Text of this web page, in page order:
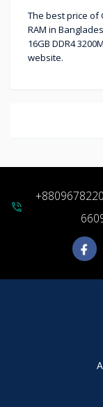
The best price of
RAM in
16GB DDR4
website.
phone_in_talk